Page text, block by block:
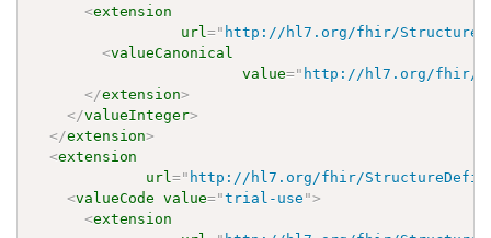
<extension
url=" http://hl7.org/fhir/
<valueCanonical
value=" http://hl7.org/fhir/us/
</extension>
</valueInteger>
</extension>
<extension
url=" http://hl7.org/fhir/
<valueCode value="trial-use ">
<extension